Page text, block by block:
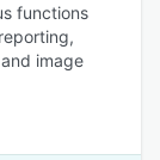
functions
image